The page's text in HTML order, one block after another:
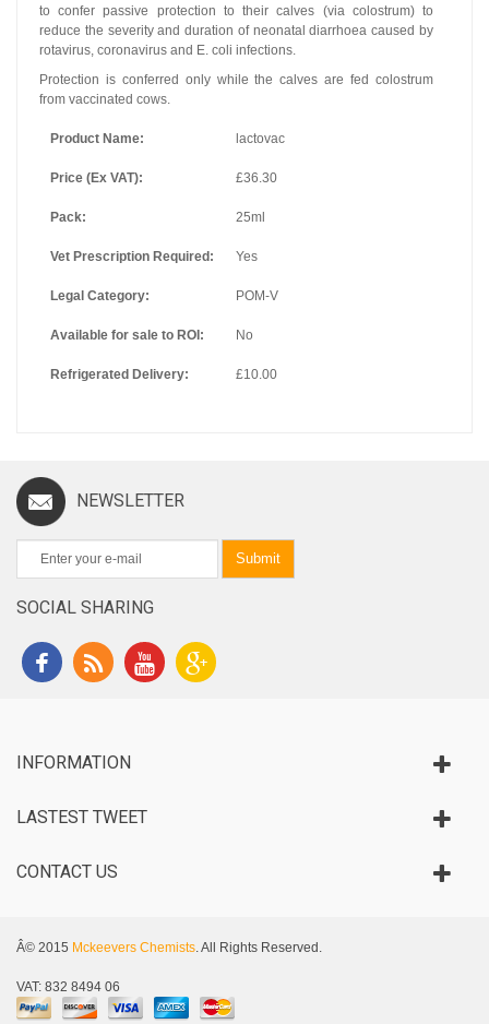
to confer passive protection to their calves (via colostrum) to
reduce the severity and duration of neonatal diarrhoea caused by
rotavirus, coronavirus and E. coli infections.
Protection is conferred only while the calves are fed colostrum
from vaccinated cows.
Product Name: lactovac
Price (Ex VAT): £36.30
Pack: 25ml
Vet Prescription Required: Yes
Legal Category: POM-V
Available for sale to ROI: No
Refrigerated Delivery: £10.00
NEWSLETTER
Submit
SOCIAL SHARING
INFORMATION
LASTEST TWEET
CONTACT US
Â© 2015 Mckeevers Chemists. All Rights Reserved.
VAT: 832 8494 06